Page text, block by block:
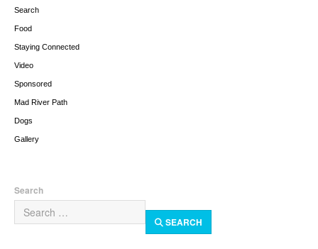
Search
Food
Staying Connected
Video
Sponsored
Mad River Path
Dogs
Gallery
Search
SEARCH